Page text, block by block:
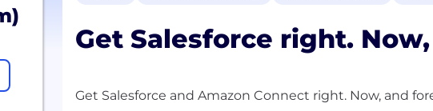
Get Salesforce right.
Get Salesforce and Amazon Connect right. Now, and